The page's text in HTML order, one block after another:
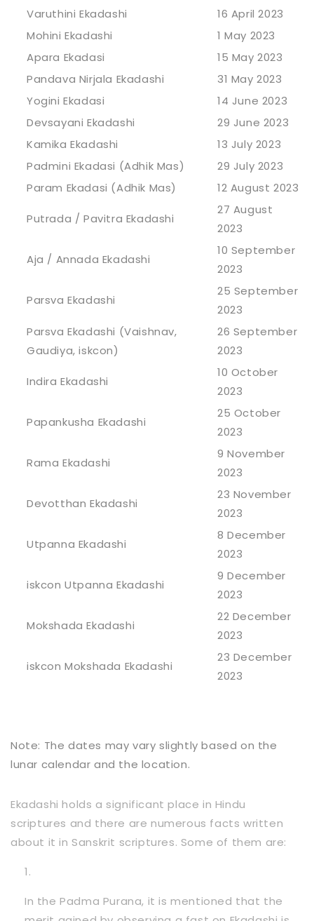
Varuthini Ekadashi
16 April 2023
Mohini Ekadashi
1 May 2023
Apara Ekadasi
15 May 2023
Pandava Nirjala Ekadashi
31 May 2023
Yogini Ekadasi
14 June 2023
Devsayani Ekadashi
29 June 2023
Kamika Ekadashi
13 July 2023
Padmini Ekadasi (Adhik Mas)
29 July 2023
Param Ekadasi (Adhik Mas)
12 August 2023
Putrada / Pavitra Ekadashi
27 August
2023
Aja / Annada Ekadashi
10 September
2023
Parsva Ekadashi
25 September
2023
Parsva Ekadashi (Vaishnav,
Gaudiya, iskcon)
26 September
2023
Indira Ekadashi
10 October
2023
Papankusha Ekadashi
25 October
2023
Rama Ekadashi
9 November
2023
Devotthan Ekadashi
23 November
2023
Utpanna Ekadashi
8 December
2023
iskcon Utpanna Ekadashi
9 December
2023
Mokshada Ekadashi
22 December
2023
iskcon Mokshada Ekadashi
23 December
2023
Note: The dates may vary slightly based on the
lunar calendar and the location.
Ekadashi holds a significant place in Hindu
scriptures and there are numerous facts written
about it in Sanskrit scriptures. Some of them are:
In the Padma Purana, it is mentioned that the